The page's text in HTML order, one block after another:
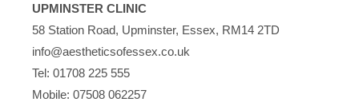
UPMINSTER CLINIC
58 Station Road, Upminster, Essex, RM14 2TD
info@aestheticsofessex.co.uk
Tel: 01708 225 555
Mobile: 07508 062257